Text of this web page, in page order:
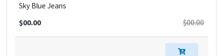
Sky Blue Jeans
$00.00 $00.00